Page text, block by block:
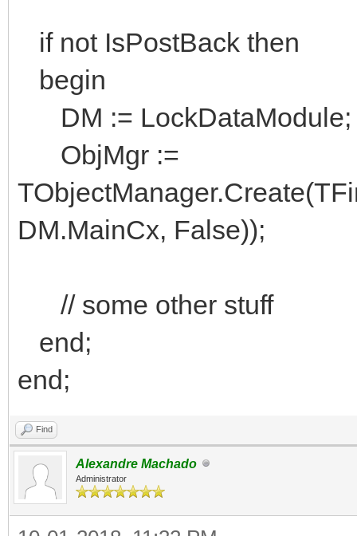
if not IsPostBack then
begin
DM := LockDataModule;
ObjMgr :=
DM.MainCx, False));
// some other stuff
end;
end;
Find
Alexandre Machado
Administrator